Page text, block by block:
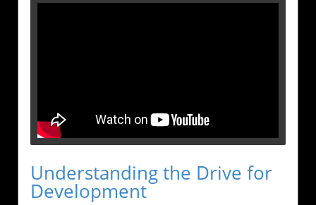
Understanding the Drive for
Development